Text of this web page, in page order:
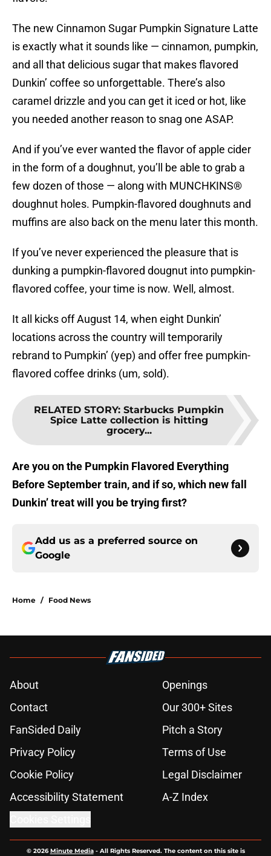
The new Cinnamon Sugar Pumpkin Signature Latte
is exactly what it sounds like — cinnamon, pumpkin,
and all that delicious sugar that makes flavored
Dunkin’ coffee so unforgettable. There’s also
caramel drizzle and you can get it iced or hot, like
you needed another reason to snag one ASAP.
And if you’ve ever wanted the flavor of apple cider
in the form of a doughnut, you’ll be able to grab a
few dozen of those — along with MUNCHKINS®
doughnut holes. Pumpkin-flavored doughnuts and
muffins are also back on the menu later this month.
If you’ve never experienced the pleasure that is
dunking a pumpkin-flavored dougnut into pumpkin-
flavored coffee, your time is now. Well, almost.
It all kicks off August 14, when eight Dunkin’
locations across the country will temporarily
rebrand to Pumpkin’ (yep) and offer free pumpkin-
flavored coffee drinks (um, sold).
RELATED STORY: Starbucks Pumpkin
Spice Latte collection is hitting
grocery...
Are you on the Pumpkin Flavored Everything
Before September train, and if so, which new fall
Dunkin’ treat will you be trying first?
Add us as a preferred source on
Google
Home / Food News
About
Openings
Contact
Our 300+ Sites
FanSided Daily
Pitch a Story
Privacy Policy
Terms of Use
Cookie Policy
Legal Disclaimer
Accessibility Statement
A-Z Index
© 2026Minute Media- All Rights Reserved. The content on this site is